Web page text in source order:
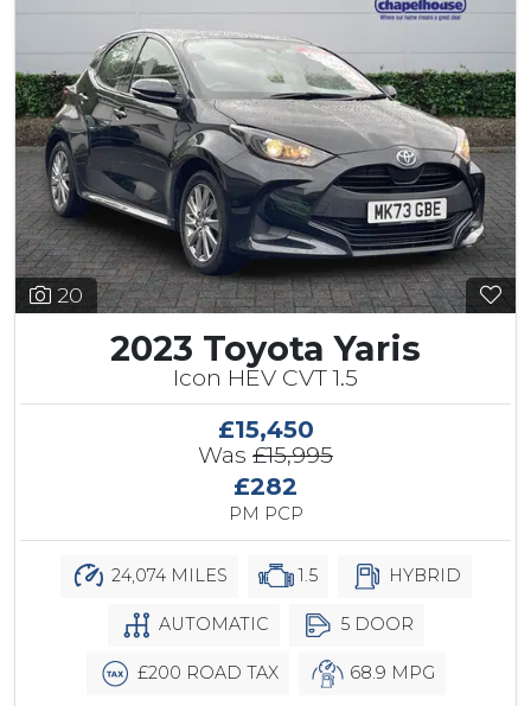
20
2023 Toyota Yaris
Icon HEV CVT 1.5
£15,450
Was £15,995
£282
PM PCP
24,074 MILES 1.5 HYBRID
AUTOMATIC 5 DOOR
£200 ROAD TAX 68.9 MPG